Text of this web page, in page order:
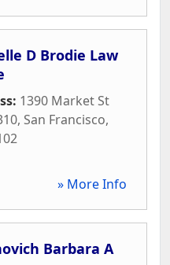
D Brodie Law
1390 Market St
, San Francisco,
» More Info
Barbara A